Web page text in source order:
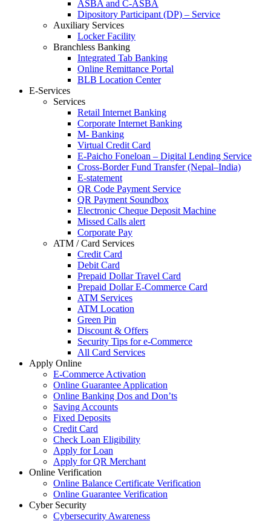
ASBA and C-ASBA
Dipository Participant (DP) – Service
Auxiliary Services
Locker Facility
Branchless Banking
Integrated Tab Banking
Online Remittance Portal
BLB Location Center
E-Services
Services
Retail Internet Banking
Corporate Internet Banking
M- Banking
Virtual Credit Card
E-Paicho Foneloan – Digital Lending Service
Cross-Border Fund Transfer (Nepal–India)
E-statement
QR Code Payment Service
QR Payment Soundbox
Electronic Cheque Deposit Machine
Missed Calls alert
Corporate Pay
ATM / Card Services
Credit Card
Debit Card
Prepaid Dollar Travel Card
Prepaid Dollar E-Commerce Card
ATM Services
ATM Location
Green Pin
Discount & Offers
Security Tips for e-Commerce
All Card Services
Apply Online
E-Commerce Activation
Online Guarantee Application
Online Banking Dos and Don’ts
Saving Accounts
Fixed Deposits
Credit Card
Check Loan Eligibility
Apply for Loan
Apply for QR Merchant
Online Verification
Online Balance Certificate Verification
Online Guarantee Verification
Cyber Security
Cybersecurity Awareness